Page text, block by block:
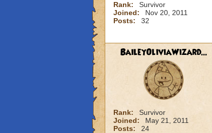
Rank:
Survivor
Joined:
Nov 20, 2011
Posts:
32
BaileyOliviaWizard...
Rank:
Survivor
Joined:
May 21, 2011
Posts:
24